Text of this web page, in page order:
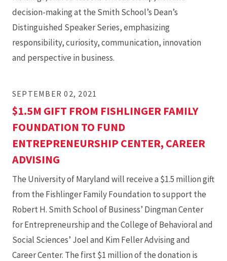
decision-making at the Smith School’s Dean’s
Distinguished Speaker Series, emphasizing
responsibility, curiosity, communication, innovation
and perspective in business.
SEPTEMBER 02, 2021
$1.5M GIFT FROM FISHLINGER FAMILY
FOUNDATION TO FUND
ENTREPRENEURSHIP CENTER, CAREER
ADVISING
The University of Maryland will receive a $1.5 million gift
from the Fishlinger Family Foundation to support the
Robert H. Smith School of Business’ Dingman Center
for Entrepreneurship and the College of Behavioral and
Social Sciences’ Joel and Kim Feller Advising and
Career Center. The first $1 million of the donation is